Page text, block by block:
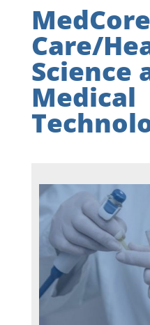
Care/
Science
Medical